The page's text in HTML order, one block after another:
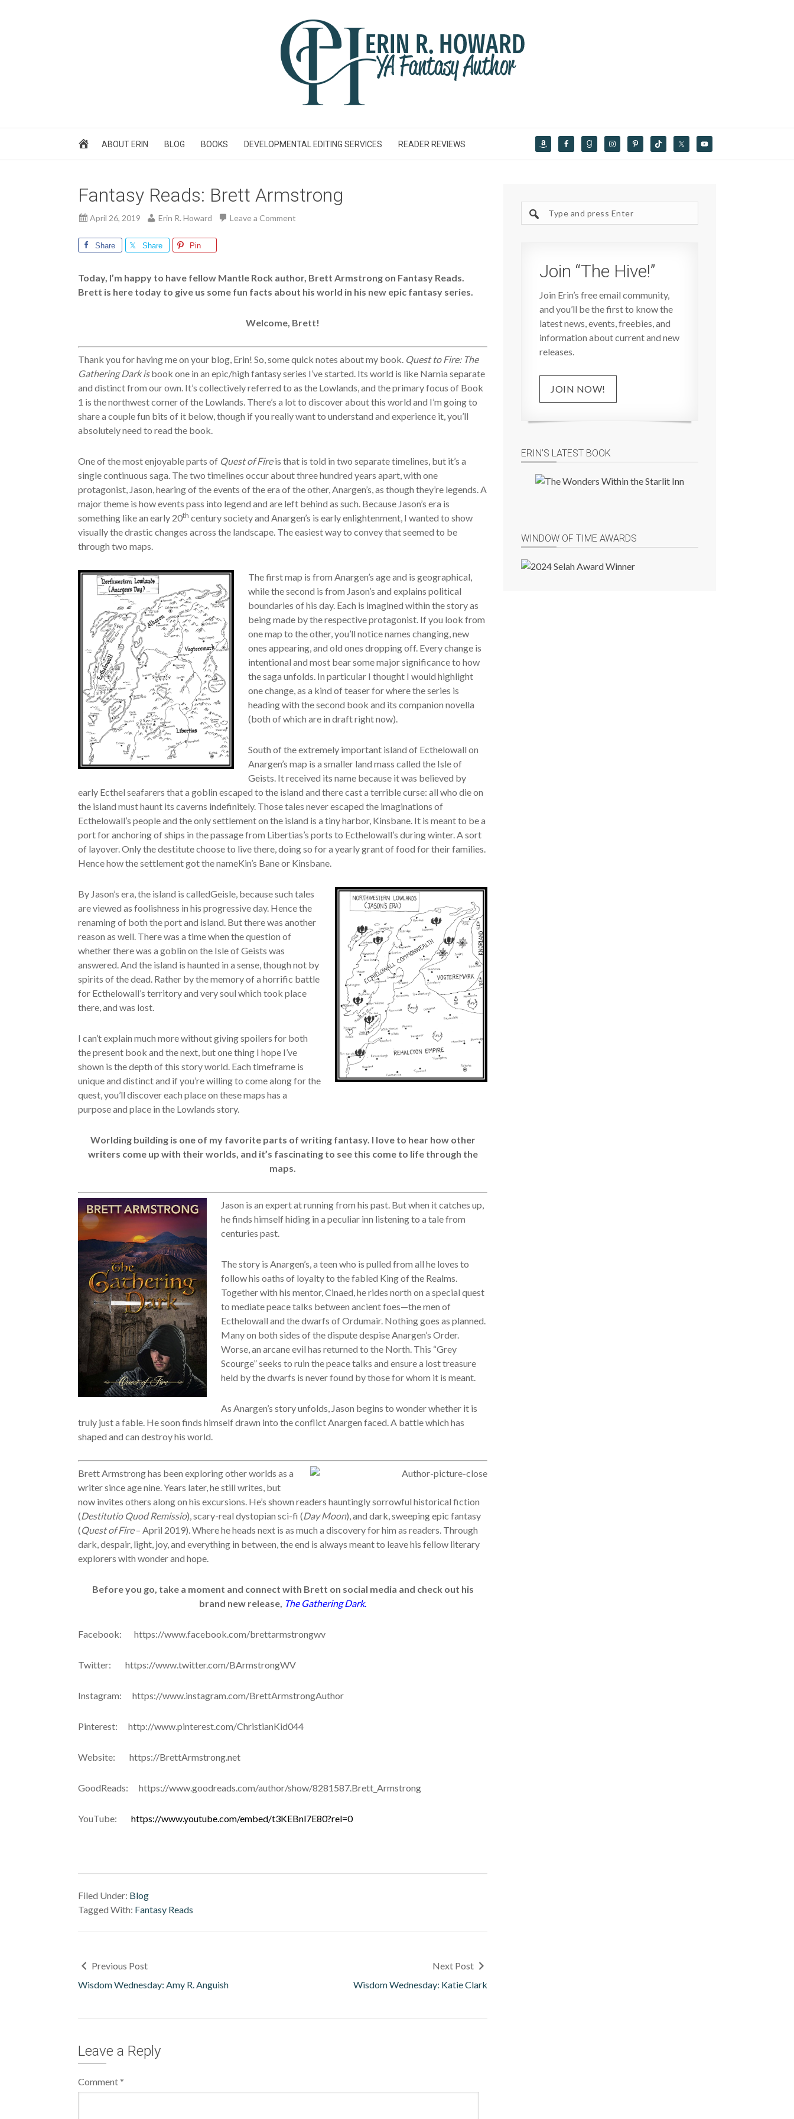
ABOUT ERIN BLOG BOOKS DEVELOPMENTAL EDITING SERVICES READER REVIEWS
Fantasy Reads: Brett Armstrong
April 26, 2019 Erin R. Howard Leave a Comment
Share Share Pin
Today, I’m happy to have fellow Mantle Rock author, Brett Armstrong on Fantasy Reads.
Brett is here today to give us some fun facts about his world in his new epic fantasy series.
Welcome, Brett!
Thank you for having me on your blog, Erin! So, some quick notes about my book. Quest to Fire: The
Gathering Dark isbook one in an epic/high fantasy series I’ve started. Its world is like Narnia separate
and distinct from our own. It’s collectively referred to as the Lowlands, and the primary focus of Book
1 is the northwest corner of the Lowlands. There’s a lot to discover about this world and I’m going to
share a couple fun bits of it below, though if you really want to understand and experience it, you’ll
absolutely need to read the book.
One of the most enjoyable parts of Quest of Fireis that is told in two separate timelines, but it’s a
single continuous saga. The two timelines occur about three hundred years apart, with one
protagonist, Jason, hearing of the events of the era of the other, Anargen’s, as though they’re legends. A
major theme is how events pass into legend and are left behind as such. Because Jason’s era is
something like an early 20th century society and Anargen’s is early enlightenment, I wanted to show
visually the drastic changes across the landscape. The easiest way to convey that seemed to be
through two maps.
The first map is from Anargen’s age and is geographical,
while the second is from Jason’s and explains political
boundaries of his day. Each is imagined within the story as
being made by the respective protagonist. If you look from
one map to the other, you’ll notice names changing, new
ones appearing, and old ones dropping off. Every change is
intentional and most bear some major significance to how
the saga unfolds. In particular I thought I would highlight
one change, as a kind of teaser for where the series is
heading with the second book and its companion novella
(both of which are in draft right now).
South of the extremely important island of Ecthelowall on
Anargen’s map is a smaller land mass called the Isle of
Geists. It received its name because it was believed by
early Ecthel seafarers that a goblin escaped to the island and there cast a terrible curse: all who die on
the island must haunt its caverns indefinitely. Those tales never escaped the imaginations of
Ecthelowall’s people and the only settlement on the island is a tiny harbor, Kinsbane. It is meant to be a
port for anchoring of ships in the passage from Libertias’s ports to Ecthelowall’s during winter. A sort
of layover. Only the destitute choose to live there, doing so for a yearly grant of food for their families.
Hence how the settlement got the nameKin’s Bane or Kinsbane.
By Jason’s era, the island is calledGeisle, because such tales
are viewed as foolishness in his progressive day. Hence the
renaming of both the port and island. But there was another
reason as well. There was a time when the question of
whether there was a goblin on the Isle of Geists was
answered. And the island is haunted in a sense, though not by
spirits of the dead. Rather by the memory of a horrific battle
for Ecthelowall’s territory and very soul which took place
there, and was lost.
I can’t explain much more without giving spoilers for both
the present book and the next, but one thing I hope I’ve
shown is the depth of this story world. Each timeframe is
unique and distinct and if you’re willing to come along for the
quest, you’ll discover each place on these maps has a
purpose and place in the Lowlands story.
Worlding building is one of my favorite parts of writing fantasy. I love to hear how other
writers come up with their worlds, and it’s fascinating to see this come to life through the
maps.
Jason is an expert at running from his past. But when it catches up,
he finds himself hiding in a peculiar inn listening to a tale from
centuries past.
The story is Anargen’s, a teen who is pulled from all he loves to
follow his oaths of loyalty to the fabled King of the Realms.
Together with his mentor, Cinaed, he rides north on a special quest
to mediate peace talks between ancient foes—the men of
Ecthelowall and the dwarfs of Ordumair. Nothing goes as planned.
Many on both sides of the dispute despise Anargen’s Order.
Worse, an arcane evil has returned to the North. This “Grey
Scourge” seeks to ruin the peace talks and ensure a lost treasure
held by the dwarfs is never found by those for whom it is meant.
As Anargen’s story unfolds, Jason begins to wonder whether it is
truly just a fable. He soon finds himself drawn into the conflict Anargen faced. A battle which has
shaped and can destroy his world.
Brett Armstrong has been exploring other worlds as a
writer since age nine. Years later, he still writes, but
now invites others along on his excursions. He’s shown readers hauntingly sorrowful historical fiction
(Destitutio Quod Remissio), scary-real dystopian sci-fi (Day Moon), and dark, sweeping epic fantasy
(Quest of Fire– April 2019). Where he heads next is as much a discovery for him as readers. Through
dark, despair, light, joy, and everything in between, the end is always meant to leave his fellow literary
explorers with wonder and hope.
Before you go, take a moment and connect with Brett on social media and check out his
brand new release, The Gathering Dark.
Facebook: https://www.facebook.com/brettarmstrongwv
Twitter: https://www.twitter.com/BArmstrongWV
Instagram: https://www.instagram.com/BrettArmstrongAuthor
Pinterest: http://www.pinterest.com/ChristianKid044
Website: https://BrettArmstrong.net
GoodReads: https://www.goodreads.com/author/show/8281587.Brett_Armstrong
YouTube: https://www.youtube.com/embed/t3KEBnl7E80?rel=0
Filed Under: Blog
Tagged With: Fantasy Reads
Previous Post
Wisdom Wednesday: Amy R. Anguish
Next Post
Wisdom Wednesday: Katie Clark
Leave a Reply
Comment*
site
Join “The Hive!”
Join Erin’s free email community,
and you’ll be the first to know the
latest news, events, freebies, and
information about current and new
releases.
JOIN NOW!
ERIN’S LATEST BOOK
WINDOW OF TIME AWARDS